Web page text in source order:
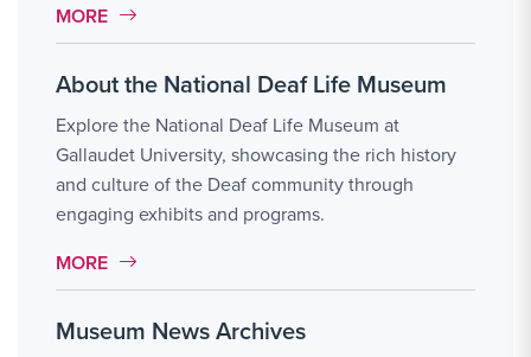
MORE LINK #8
MORE
About the National Deaf Life Museum
Explore the National Deaf Life Museum at
Gallaudet University, showcasing the rich history
and culture of the Deaf community through
engaging exhibits and programs.
MORE LINK #9
MORE
Museum News Archives